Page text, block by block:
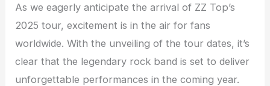
As we eagerly anticipate the arrival of ZZ Top’s
2025 tour, excitement is in the air for fans
worldwide. With the unveiling of the tour dates, it’s
clear that the legendary rock band is set to deliver
unforgettable performances in the coming year.